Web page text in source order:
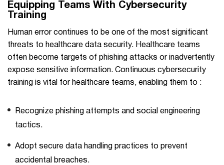
Equipping Teams With Cybersecurity
Training
Human error continues to be one of the most significant
threats to healthcare data security. Healthcare teams
often become targets of phishing attacks or inadvertently
expose sensitive information. Continuous cybersecurity
training is vital for healthcare teams, enabling them to :
Recognize phishing attempts and social engineering
tactics.
Adopt secure data handling practices to prevent
accidental breaches.